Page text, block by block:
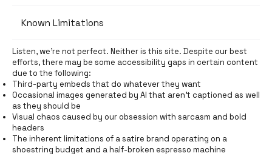
Known Limitations
Listen, we’re not perfect. Neither is this site. Despite our best
efforts, there may be some accessibility gaps in certain content
due to the following:
Third-party embeds that do whatever they want
Occasional images generated by AI that aren’t captioned as well
as they should be
Visual chaos caused by our obsession with sarcasm and bold
headers
The inherent limitations of a satire brand operating on a
shoestring budget and a half-broken espresso machine